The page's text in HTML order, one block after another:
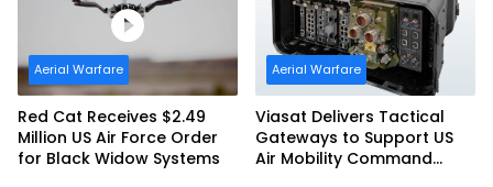
Aerial Warfare
Red Cat Receives $2.49
Million US Air Force Order
for Black Widow Systems
Aerial Warfare
Viasat Delivers Tactical
Gateways to Support US
Air Mobility Command